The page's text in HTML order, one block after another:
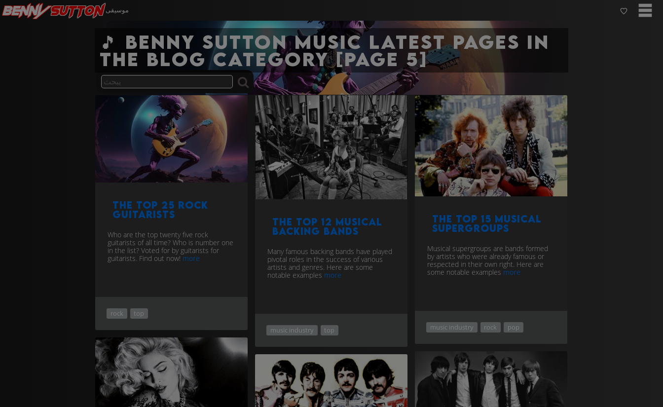
BennySutton موسيقى
🎵 Benny Sutton Music Latest pages in
the blog category [Page 5]
The Top 25 Rock
Guitarists
Who are the top twenty five rock
guitarists of all time? Who is number one
in the list? Voted for by guitarists for
guitarists. Find out now! more
rock top
The Top 12 musical
backing bands
Many famous backing bands have played
pivotal roles in the success of various
artists and genres. Here are some
notable examples more
music industry top
The Top 15 Musical
Supergroups
Musical supergroups are bands formed
by artists who were already famous or
respected in their own right. Here are
some notable examples more
music industry rock pop